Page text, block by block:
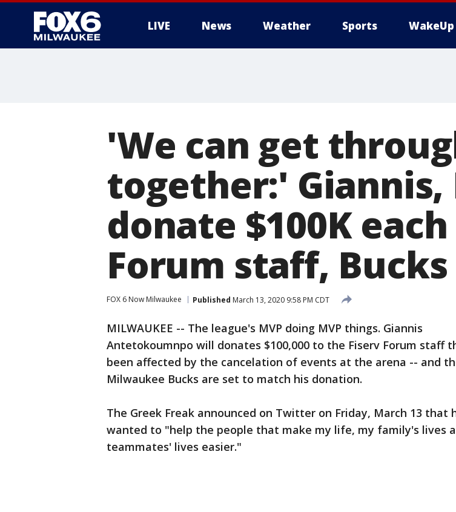
LIVE News Weather Sports WakeUp
'We can get
together:'
donate $100K
Forum staff,
FOX 6 Now Milwaukee Published March 13, 2020 9:58 PM CDT
MILWAUKEE -- The league's MVP doing MVP things. Giannis
Antetokoumnpo will donates $100,000 to the Fiserv Forum staff
been affected by the cancelation of events at the arena -- and
Milwaukee Bucks are set to match his donation.
The Greek Freak announced on Twitter on Friday, March 13 that
wanted to "help the people that make my life, my family's lives
teammates' lives easier."